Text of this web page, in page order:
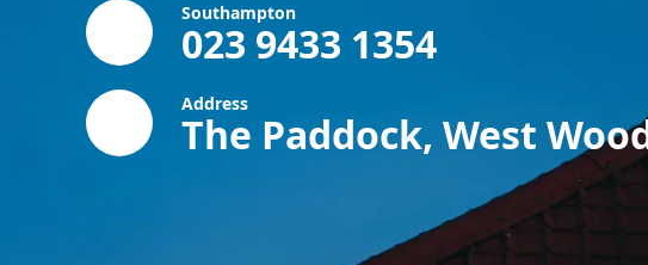
Southampton
023 9433 1354
Address
The Paddock, West